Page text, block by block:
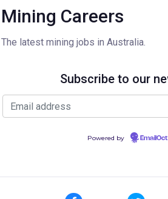
Mining Careers
The latest mining jobs in Australia.
Subscribe to our
Powered by